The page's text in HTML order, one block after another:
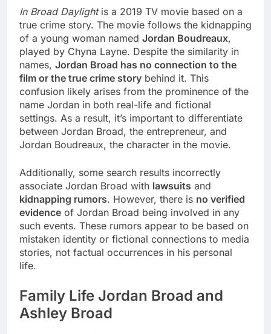
In Broad Daylightis a 2019 TV movie based on a
true crime story. The movie follows the kidnapping
of a young woman named Jordan Boudreaux,
played by Chyna Layne. Despite the similarity in
names, Jordan Broad has no connection to the
film or the true crime story behind it. This
confusion likely arises from the prominence of the
name Jordan in both real-life and fictional
settings. As a result, it’s important to differentiate
between Jordan Broad, the entrepreneur, and
Jordan Boudreaux, the character in the movie.
Additionally, some search results incorrectly
associate Jordan Broad with lawsuits and
kidnapping rumors. However, there is no verified
evidence of Jordan Broad being involved in any
such events. These rumors appear to be based on
mistaken identity or fictional connections to media
stories, not factual occurrences in his personal
life.
Family Life Jordan Broad and
Ashley Broad